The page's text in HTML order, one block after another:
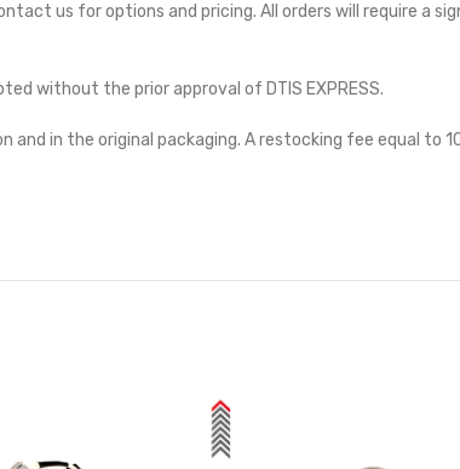
us for options and pricing. All orders will require a
without the prior approval of DTIS EXPRESS.
in the original packaging. A restocking fee equal to